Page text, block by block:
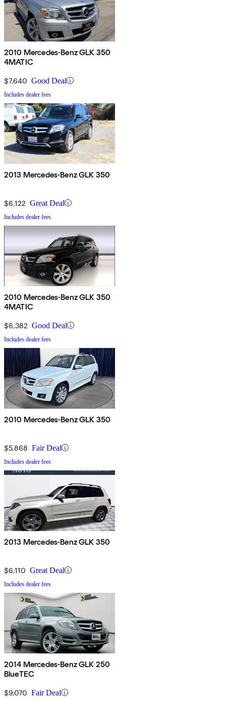
2010 Mercedes-Benz GLK 350
4MATIC
$7,640 Good Deal
Includes dealer fees
2013 Mercedes-Benz GLK 350
$6,122 Great Deal
Includes dealer fees
2010 Mercedes-Benz GLK 350
4MATIC
$6,382 Good Deal
Includes dealer fees
2010 Mercedes-Benz GLK 350
$5,868 Fair Deal
Includes dealer fees
2013 Mercedes-Benz GLK 350
$6,110 Great Deal
Includes dealer fees
2014 Mercedes-Benz GLK 250
BlueTEC
$9,070 Fair Deal